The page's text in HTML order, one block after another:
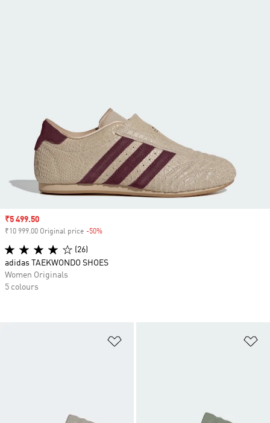
Sale price
₹5 499.50
₹10 999.00 Original price -50%
(26)
adidas TAEKWONDO SHOES
Women Originals
5 colours